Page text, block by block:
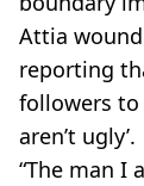
Attia
reporting
followers to
aren’t ugly’.
“The man I